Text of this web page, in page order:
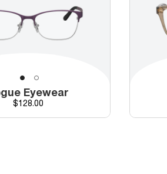
Eyewear
Price
$128.00